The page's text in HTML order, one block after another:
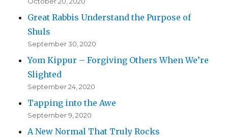
Great Rabbis Understand the Purpose of
Shuls
September 30, 2020
Yom Kippur – Forgiving Others When We’re
Slighted
September 24, 2020
Tapping into the Awe
September 9, 2020
A New Normal That Truly Rocks